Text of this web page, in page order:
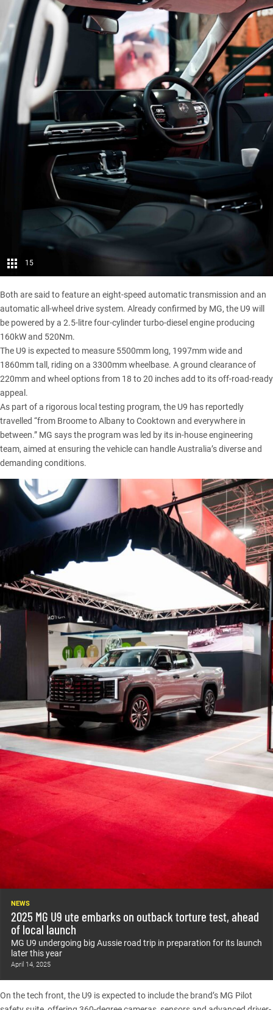
15
Both are said to feature an eight-speed automatic transmission and an
automatic all-wheel drive system. Already confirmed by MG, the U9 will
be powered by a 2.5-litre four-cylinder turbo-diesel engine producing
160kW and 520Nm.
The U9 is expected to measure 5500mm long, 1997mm wide and
1860mm tall, riding on a 3300mm wheelbase. A ground clearance of
220mm and wheel options from 18 to 20 inches add to its off-road-ready
appeal.
As part of a rigorous local testing program, the U9 has reportedly
travelled “from Broome to Albany to Cooktown and everywhere in
between.” MG says the program was led by its in-house engineering
team, aimed at ensuring the vehicle can handle Australia’s diverse and
demanding conditions.
NEWS
2025 MG U9 ute embarks on outback torture test, ahead
of local launch
MG U9 undergoing big Aussie road trip in preparation for its launch
later this year
April 14, 2025
On the tech front, the U9 is expected to include the brand’s MG Pilot